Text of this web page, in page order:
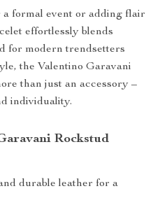
a formal event or adding flair
effortlessly blends
for modern trendsetters
the Valentino Garavani
than just an accessory –
individuality.
Rockstud
durable leather for a